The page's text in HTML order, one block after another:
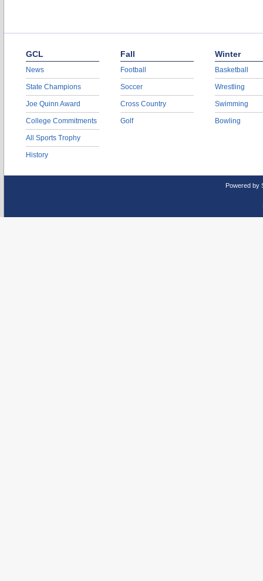
GCL
News
State Champions
Joe Quinn Award
College Commitments
All Sports Trophy
History
Fall
Football
Soccer
Cross Country
Golf
Winter
Basketball
Wrestling
Swimming
Bowling
Powered by